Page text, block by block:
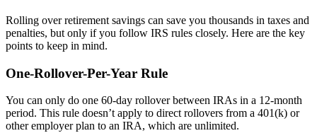
Rolling over retirement savings can save you thousands in taxes and
penalties, but only if you follow IRS rules closely. Here are the key
points to keep in mind.
One-Rollover-Per-Year Rule
You can only do one 60-day rollover between IRAs in a 12-month
period. This rule doesn’t apply to direct rollovers from a 401(k) or
other employer plan to an IRA, which are unlimited.